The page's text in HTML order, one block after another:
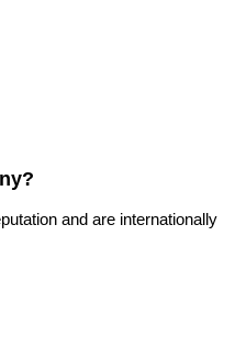
and are internationally